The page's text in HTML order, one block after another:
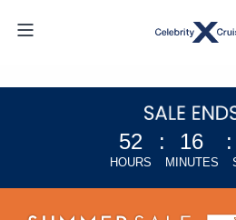
52
HOURS
: 16
MINUTES
: